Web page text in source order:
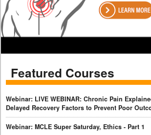
Featured Courses
Webinar: LIVE WEBINAR: Chronic Pain
Delayed Recovery Factors to Prevent Poor
Webinar: MCLE Super Saturday, Ethics - Part 1